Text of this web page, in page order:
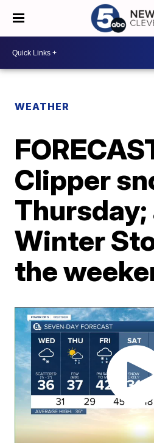
WEATHER
Clipper
Winter
the